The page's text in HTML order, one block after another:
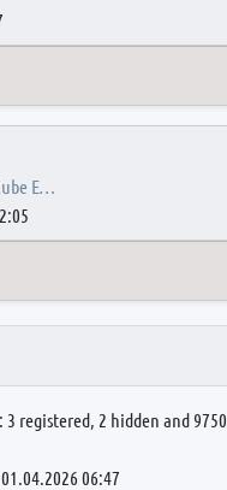
E…
3 registered, 2 hidden and
06:47